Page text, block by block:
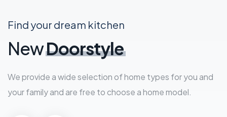
Find your dream kitchen
NewDoorstyle
We provide a wide selection of home types for you and
your family and are free to choose a home model.